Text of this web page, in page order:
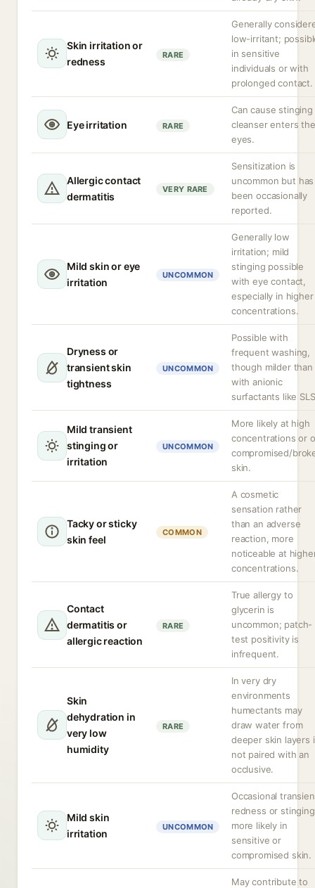
Skin irritation or
redness
RARE
Generally
low-irritant;
in sensitive
individuals or with
prolonged contact.
Eye irritation RARE
Can cause
cleanser enters the
eyes.
Allergic contact
dermatitis
VERY RARE
Sensitization is
uncommon but has
been occasionally
reported.
Mild skin or eye
irritation
UNCOMMON
Generally low
irritation; mild
stinging possible
with eye contact,
especially in higher
concentrations.
Dryness or
transient skin
tightness
UNCOMMON
Possible with
frequent washing,
though milder than
with anionic
surfactants like
Mild transient
stinging or
irritation
UNCOMMON
More likely at high
concentrations or
compromised/
skin.
Tacky or sticky
skin feel
COMMON
A cosmetic
sensation rather
than an adverse
reaction, more
noticeable at
concentrations.
Contact
dermatitis or
allergic reaction
RARE
True allergy to
glycerin is
uncommon; patch-
test positivity is
infrequent.
Skin
dehydration in
very low
humidity
RARE
In very dry
environments
humectants may
draw water from
deeper skin layers
not paired with an
occlusive.
Mild skin
irritation
UNCOMMON
Occasional
redness or
more likely in
sensitive or
compromised skin.
May contribute to